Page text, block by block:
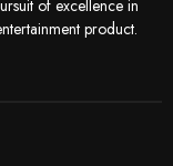
of excellence in
product.